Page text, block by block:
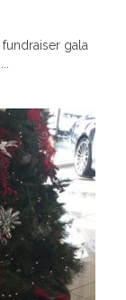
fundraiser gala